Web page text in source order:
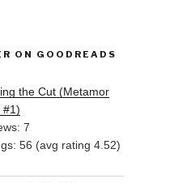
ON GOODREADS
the Cut (Metamor
#1)
7
56 (avg rating 4.52)